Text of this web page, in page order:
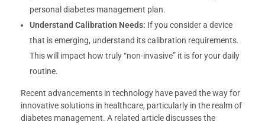
personal diabetes management plan.
Understand Calibration Needs: If you consider a device
that is emerging, understand its calibration requirements.
This will impact how truly “non-invasive” it is for your daily
routine.
Recent advancements in technology have paved the way for
innovative solutions in healthcare, particularly in the realm of
diabetes management. A related article discusses the